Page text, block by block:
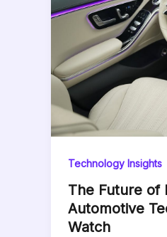
Technology Insights
The Future of
Automotive
Watch